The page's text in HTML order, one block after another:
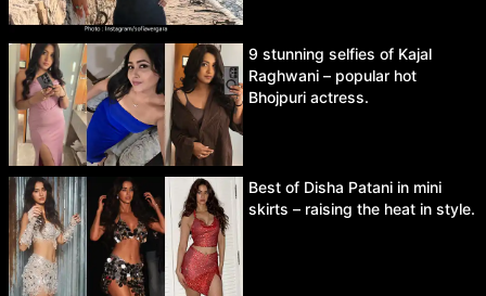
9 stunning selfies of Kajal
Raghwani – popular hot
Bhojpuri actress.
Best of Disha Patani in mini
skirts – raising the heat in style.